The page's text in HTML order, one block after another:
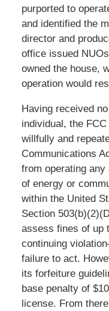
purported to
and identified the
director and
office issued
owned the house,
operation would
Having received
individual, the
willfully and
Communications
from operating
of energy or
within the United
Section
assess fines of up
continuing
failure to act.
its forfeiture
base penalty of
license. From